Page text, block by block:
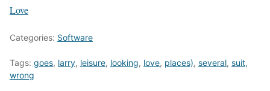
Love
Categories: Software
Tags: goes, larry, leisure, looking, love, places), several, suit,
wrong